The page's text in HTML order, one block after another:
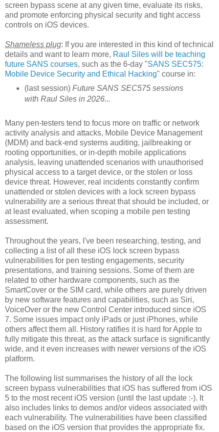
screen bypass scene at any given time, evaluate its risks,
and promote enforcing physical security and tight access
controls on iOS devices.
Shameless plug: If you are interested in this kind of technical
details and want to learn more, Raul Siles will be teaching
future SANS courses, such as the 6-day "SANS SEC575:
Mobile Device Security and Ethical Hacking" course in:
(last session) Future SANS SEC575 sessions
with Raul Siles in 2026...
Many pen-testers tend to focus more on traffic or network
activity analysis and attacks, Mobile Device Management
(MDM) and back-end systems auditing, jailbreaking or
rooting opportunities, or in-depth mobile applications
analysis, leaving unattended scenarios with unauthorised
physical access to a target device, or the stolen or loss
device threat. However, real incidents constantly confirm
unattended or stolen devices with a lock screen bypass
vulnerability are a serious threat that should be included, or
at least evaluated, when scoping a mobile pen testing
assessment.
Throughout the years, I've been researching, testing, and
collecting a list of all these iOS lock screen bypass
vulnerabilities for pen testing engagements, security
presentations, and training sessions. Some of them are
related to other hardware components, such as the
SmartCover or the SIM card, while others are purely driven
by new software features and capabilities, such as Siri,
VoiceOver or the new Control Center introduced since iOS
7. Some issues impact only iPads or just iPhones, while
others affect them all. History ratifies it is hard for Apple to
fully mitigate this threat, as the attack surface is significantly
wide, and it even increases with newer versions of the iOS
platform.
The following list summarises the history of all the lock
screen bypass vulnerabilities that iOS has suffered from iOS
5 to the most recent iOS version (until the last update :-). It
also includes links to demos and/or videos associated with
each vulnerability. The vulnerabilities have been classified
based on the iOS version that provides the appropriate fix.